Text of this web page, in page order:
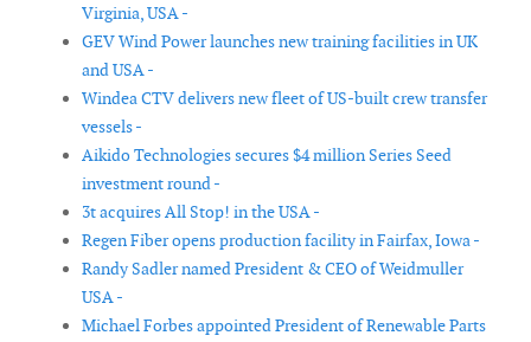
Virginia, USA -
GEV Wind Power launches new training facilities in UK
and USA -
Windea CTV delivers new fleet of US-built crew transfer
vessels -
Aikido Technologies secures $4 million Series Seed
investment round -
3t acquires All Stop! in the USA -
Regen Fiber opens production facility in Fairfax, Iowa -
Randy Sadler named President & CEO of Weidmuller
USA -
Michael Forbes appointed President of Renewable Parts